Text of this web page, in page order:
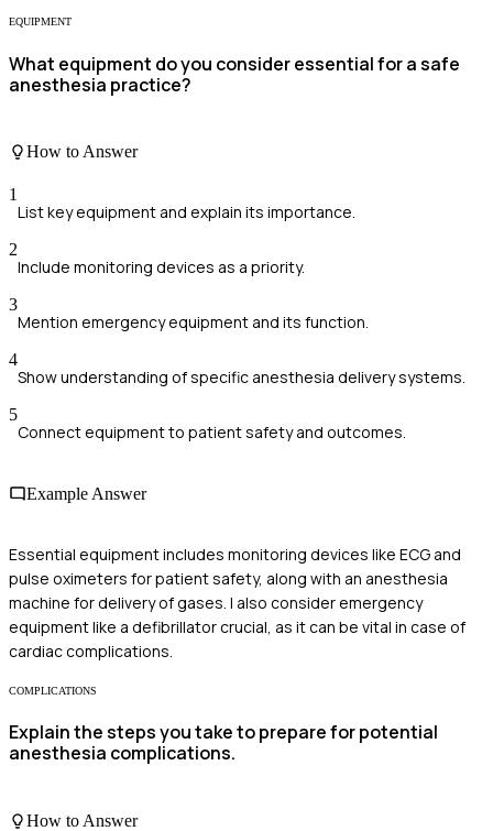
EQUIPMENT
What equipment do you consider essential for a safe
anesthesia practice?
How to Answer
1
List key equipment and explain its importance.
2
Include monitoring devices as a priority.
3
Mention emergency equipment and its function.
4
Show understanding of specific anesthesia delivery systems.
5
Connect equipment to patient safety and outcomes.
Example Answer
Essential equipment includes monitoring devices like ECG and
pulse oximeters for patient safety, along with an anesthesia
machine for delivery of gases. I also consider emergency
equipment like a defibrillator crucial, as it can be vital in case of
cardiac complications.
COMPLICATIONS
Explain the steps you take to prepare for potential
anesthesia complications.
How to Answer